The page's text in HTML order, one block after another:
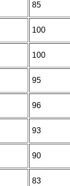
85
100
100
95
96
93
90
83